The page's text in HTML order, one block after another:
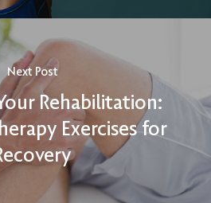
Next Post
Rehabilitation:
Exercises for